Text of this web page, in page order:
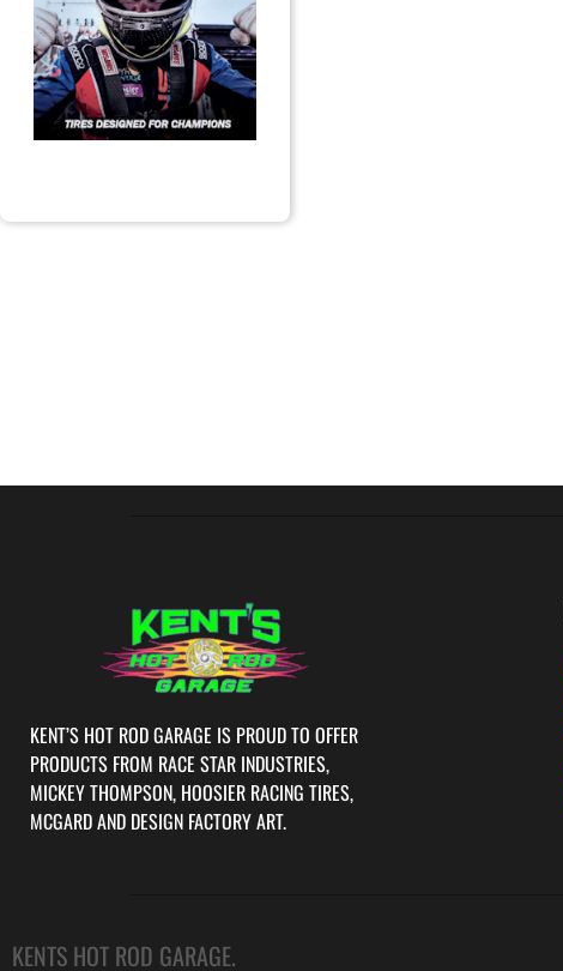
KENT’S HOT ROD GARAGE IS PROUD TO OFFER
PRODUCTS FROM RACE STAR INDUSTRIES,
MICKEY THOMPSON, HOOSIER RACING TIRES,
MCGARD AND DESIGN FACTORY ART.
KENTS HOT ROD GARAGE.